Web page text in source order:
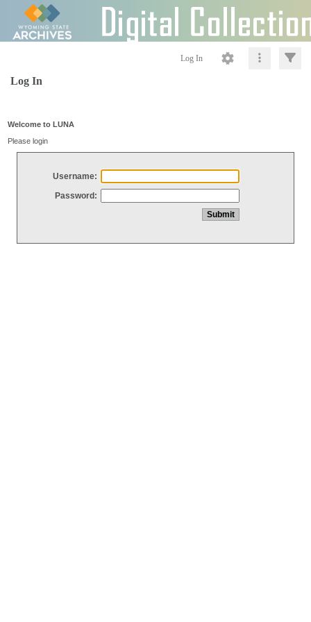
Log In
Log In
Welcome to LUNA
Please login
Username:
Password: